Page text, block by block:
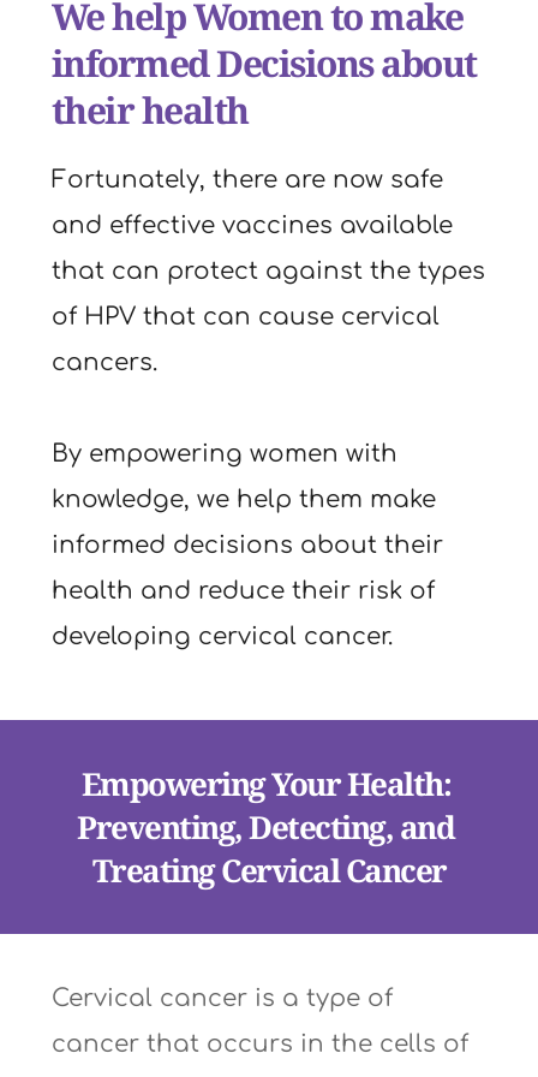
We help Women to make
informed Decisions about
their health
Fortunately, there are now safe
and effective vaccines available
that can protect against the types
of HPV that can cause cervical
cancers.
By empowering women with
knowledge, we help them make
informed decisions about their
health and reduce their risk of
developing cervical cancer.
Empowering Your Health:
Preventing, Detecting, and
Treating Cervical Cancer
Cervical cancer is a type of
cancer that occurs in the cells of